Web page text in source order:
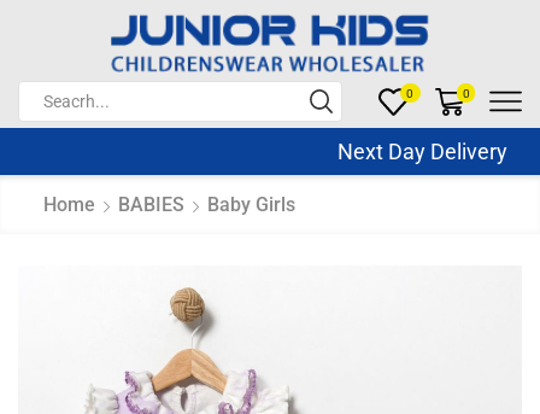
0 0
Next Day Delivery
Home BABIES Baby Girls